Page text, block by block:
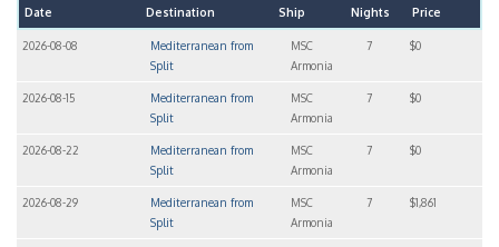
Date Destination Ship Nights Price
2026-08-08
Mediterranean from
Split
MSC
Armonia
7 $0
2026-08-15
Mediterranean from
Split
MSC
Armonia
7 $0
2026-08-22
Mediterranean from
Split
MSC
Armonia
7 $0
2026-08-29
Mediterranean from
Split
MSC
Armonia
7 $1,861